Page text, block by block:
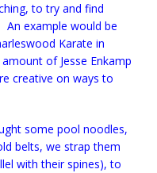
to try and find
example would be
Karate in
of Jesse Enkamp
creative on ways to
some pool noodles,
belts, we strap them
with their spines), to